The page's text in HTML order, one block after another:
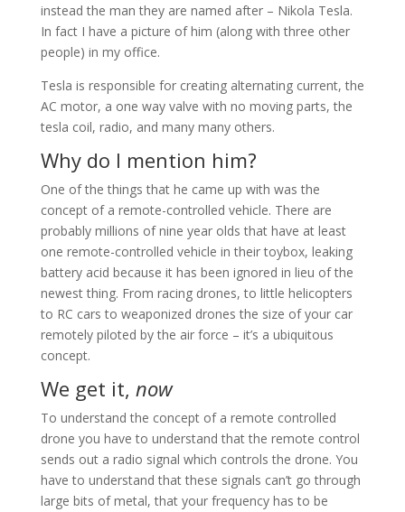
instead the man they are named after – Nikola Tesla.
In fact I have a picture of him (along with three other
people) in my office.
Tesla is responsible for creating alternating current, the
AC motor, a one way valve with no moving parts, the
tesla coil, radio, and many many others.
Why do I mention him?
One of the things that he came up with was the
concept of a remote-controlled vehicle. There are
probably millions of nine year olds that have at least
one remote-controlled vehicle in their toybox, leaking
battery acid because it has been ignored in lieu of the
newest thing. From racing drones, to little helicopters
to RC cars to weaponized drones the size of your car
remotely piloted by the air force – it’s a ubiquitous
concept.
We get it, now
To understand the concept of a remote controlled
drone you have to understand that the remote control
sends out a radio signal which controls the drone. You
have to understand that these signals can’t go through
large bits of metal, that your frequency has to be